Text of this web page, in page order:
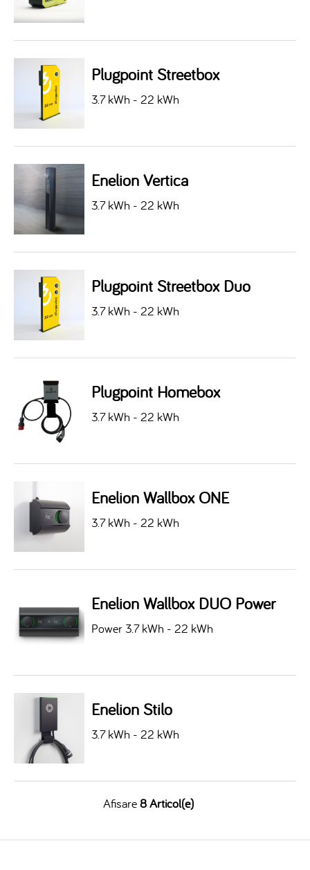
Plugpoint Streetbox
3.7 kWh - 22 kWh
Enelion Vertica
3.7 kWh - 22 kWh
Plugpoint Streetbox Duo
3.7 kWh - 22 kWh
Plugpoint Homebox
3.7 kWh - 22 kWh
Enelion Wallbox ONE
3.7 kWh - 22 kWh
Enelion Wallbox DUO Power
Power 3.7 kWh - 22 kWh
Enelion Stilo
3.7 kWh - 22 kWh
Afisare8 Articol(e)